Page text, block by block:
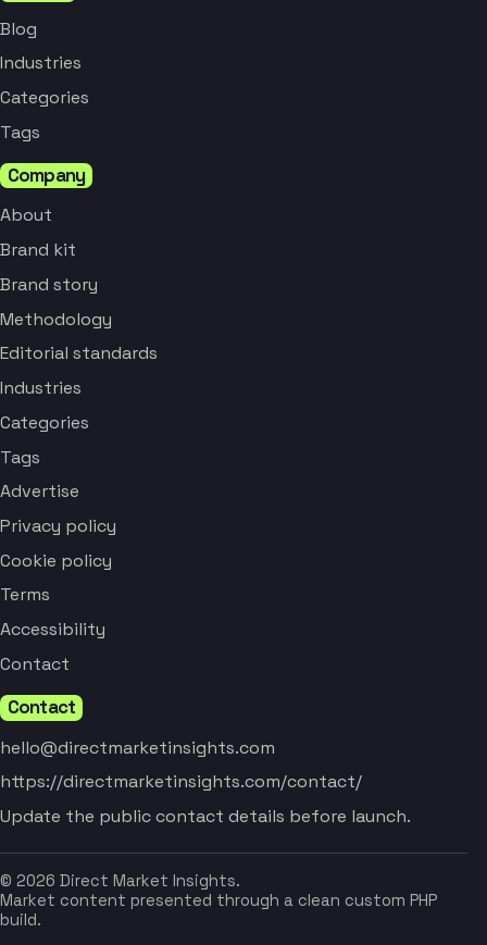
Blog
Industries
Categories
Tags
Company
About
Brand kit
Brand story
Methodology
Editorial standards
Industries
Categories
Tags
Advertise
Privacy policy
Cookie policy
Terms
Accessibility
Contact
Contact
hello@directmarketinsights.com
https://directmarketinsights.com/contact/
Update the public contact details before launch.
© 2026 Direct Market Insights.
Market content presented through a clean custom PHP
build.